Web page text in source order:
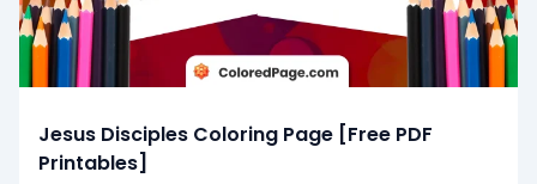
Jesus Disciples Coloring Page [Free PDF
Printables]